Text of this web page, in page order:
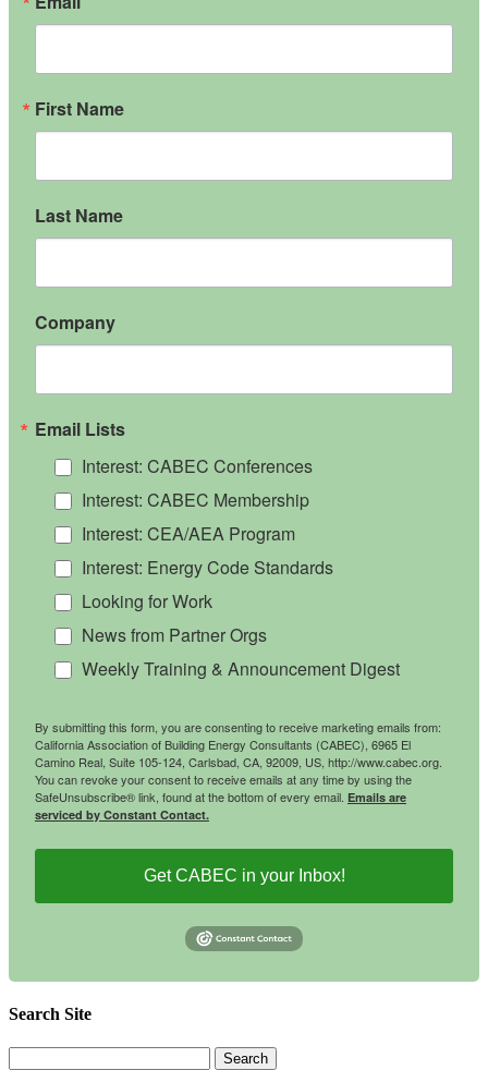
First Name
Last Name
Company
Email Lists
Interest: CABEC Conferences
Interest: CABEC Membership
Interest: CEA/AEA Program
Interest: Energy Code Standards
Looking for Work
News from Partner Orgs
Weekly Training & Announcement Digest
By submitting this form, you are consenting to receive marketing emails from:
California Association of Building Energy Consultants (CABEC), 6965 El
Camino Real, Suite 105-124, Carlsbad, CA, 92009, US, http://www.cabec.org.
You can revoke your consent to receive emails at any time by using the
SafeUnsubscribe® link, found at the bottom of every email. Emails are
serviced by Constant Contact.
Get CABEC in your Inbox!
Search Site